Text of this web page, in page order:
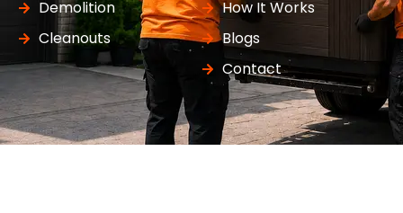
Demolition
Cleanouts
How It Works
Blogs
Contact